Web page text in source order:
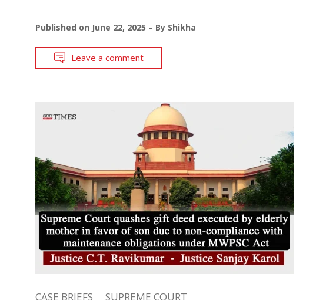
Published on June 22, 2025 By Shikha
Leave a comment
CASE BRIEFS SUPREME COURT